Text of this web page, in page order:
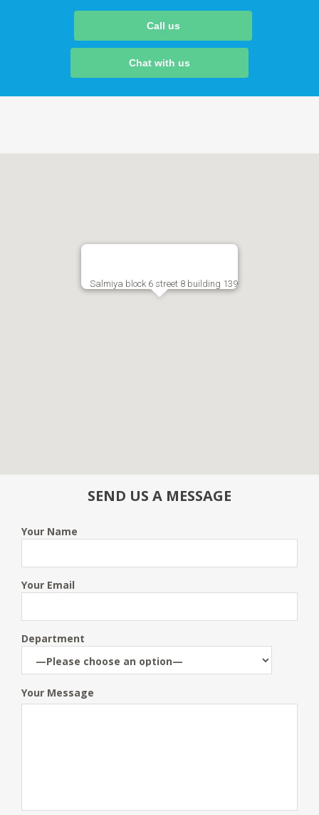
Call us
Chat with us
Salmiya block 6 street 8 building 139
SEND US A MESSAGE
Your Name
Your Email
Department
Your Message